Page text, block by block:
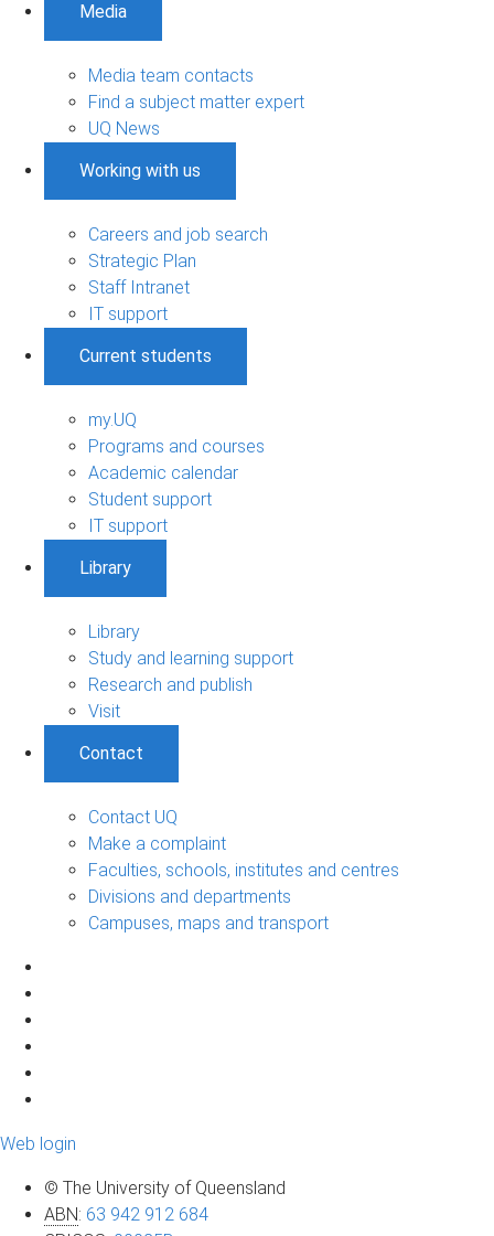
Media
Media team contacts
Find a subject matter expert
UQ News
Working with us
Careers and job search
Strategic Plan
Staff Intranet
IT support
Current students
my.UQ
Programs and courses
Academic calendar
Student support
IT support
Library
Library
Study and learning support
Research and publish
Visit
Contact
Contact UQ
Make a complaint
Faculties, schools, institutes and centres
Divisions and departments
Campuses, maps and transport
Web login
© The University of Queensland
ABN: 63 942 912 684